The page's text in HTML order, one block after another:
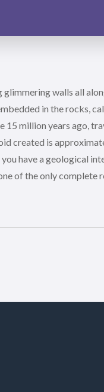
walls all
in the rocks,
million years ago,
created is
have a geological
of the only complete